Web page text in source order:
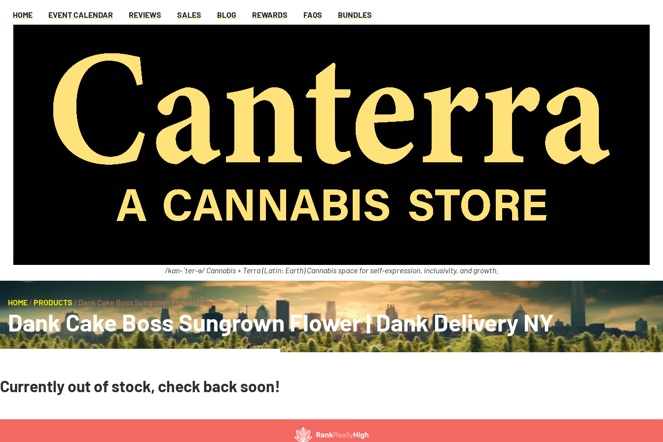
HOME EVENT CALENDAR REVIEWS SALES BLOG REWARDS FAQS BUNDLES
/kan-ˈter-ə/ Cannabis + Terra (Latin: Earth) Cannabis space for self-expression, inclusivity, and growth.
HOME/PRODUCTS/Dank Cake Boss Sungrown Flower | Dank
Dank Cake Boss Sungrown Flower | Dank Delivery NY
Currently out of stock, check back soon!